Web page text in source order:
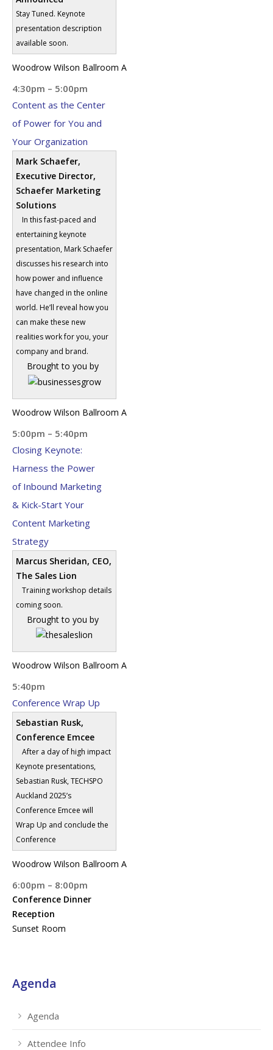
Stay Tuned. Keynote
presentation description
available soon.
Woodrow Wilson Ballroom A
4:30pm – 5:00pm
Content as the Center
of Power for You and
Your Organization
Mark Schaefer,
Executive Director,
Schaefer Marketing
Solutions
In this fast-paced and
entertaining keynote
presentation, Mark Schaefer
discusses his research into
how power and influence
have changed in the online
world. He’ll reveal how you
can make these new
realities work for you, your
company and brand.
Brought to you by
Woodrow Wilson Ballroom A
5:00pm – 5:40pm
Closing Keynote:
Harness the Power
of Inbound Marketing
& Kick-Start Your
Content Marketing
Strategy
Marcus Sheridan, CEO,
The Sales Lion
Training workshop details
coming soon.
Brought to you by
Woodrow Wilson Ballroom A
5:40pm
Conference Wrap Up
Sebastian Rusk,
Conference Emcee
After a day of high impact
Keynote presentations,
Sebastian Rusk, TECHSPO
Auckland 2025’s
Conference Emcee will
Wrap Up and conclude the
Conference
Woodrow Wilson Ballroom A
6:00pm – 8:00pm
Conference Dinner
Reception
Sunset Room
Agenda
Agenda
Attendee Info